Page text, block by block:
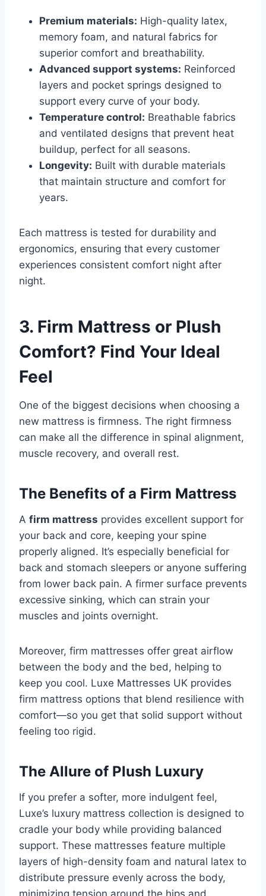
Premium materials: High-quality latex,
memory foam, and natural fabrics for
superior comfort and breathability.
Advanced support systems: Reinforced
layers and pocket springs designed to
support every curve of your body.
Temperature control: Breathable fabrics
and ventilated designs that prevent heat
buildup, perfect for all seasons.
Longevity: Built with durable materials
that maintain structure and comfort for
years.
Each mattress is tested for durability and
ergonomics, ensuring that every customer
experiences consistent comfort night after
night.
3. Firm Mattress or Plush
Comfort? Find Your Ideal
Feel
One of the biggest decisions when choosing a
new mattress is firmness. The right firmness
can make all the difference in spinal alignment,
muscle recovery, and overall rest.
The Benefits of a Firm Mattress
A firm mattress provides excellent support for
your back and core, keeping your spine
properly aligned. It’s especially beneficial for
back and stomach sleepers or anyone suffering
from lower back pain. A firmer surface prevents
excessive sinking, which can strain your
muscles and joints overnight.
Moreover, firm mattresses offer great airflow
between the body and the bed, helping to
keep you cool. Luxe Mattresses UK provides
firm mattress options that blend resilience with
comfort—so you get that solid support without
feeling too rigid.
The Allure of Plush Luxury
If you prefer a softer, more indulgent feel,
Luxe’s luxury mattress collection is designed to
cradle your body while providing balanced
support. These mattresses feature multiple
layers of high-density foam and natural latex to
distribute pressure evenly across the body,